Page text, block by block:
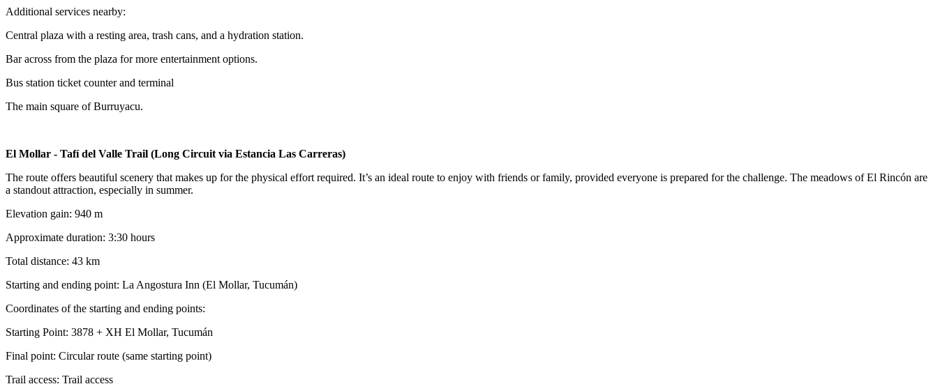
Additional services nearby:
Central plaza with a resting area, trash cans, and a hydration station.
Bar across from the plaza for more entertainment options.
Bus station ticket counter and terminal
The main square of Burruyacu.
El Mollar - Tafí del Valle Trail (Long Circuit via Estancia Las Carreras)
The route offers beautiful scenery that makes up for the physical effort required. It’s an ideal route to enjoy with friends or family, provided everyone is prepared for the challenge. The meadows of El Rincón are
a standout attraction, especially in summer.
Elevation gain: 940 m
Approximate duration: 3:30 hours
Total distance: 43 km
Starting and ending point: La Angostura Inn (El Mollar, Tucumán)
Coordinates of the starting and ending points:
Starting Point: 3878 + XH El Mollar, Tucumán
Final point: Circular route (same starting point)
Trail access: Trail access